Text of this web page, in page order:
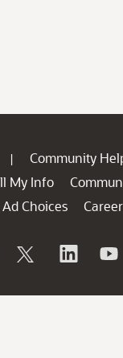
| Community
My Info
Ad Choices